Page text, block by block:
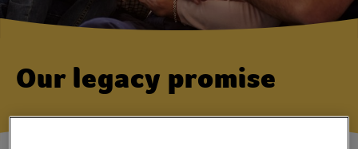
Our legacy promise